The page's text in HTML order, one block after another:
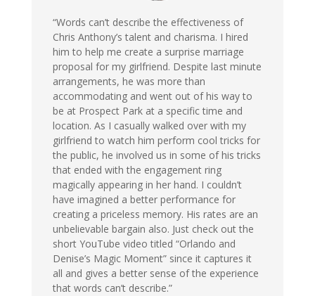
“Words can’t describe the effectiveness of
Chris Anthony’s talent and charisma. I hired
him to help me create a surprise marriage
proposal for my girlfriend. Despite last minute
arrangements, he was more than
accommodating and went out of his way to
be at Prospect Park at a specific time and
location. As I casually walked over with my
girlfriend to watch him perform cool tricks for
the public, he involved us in some of his tricks
that ended with the engagement ring
magically appearing in her hand. I couldn’t
have imagined a better performance for
creating a priceless memory. His rates are an
unbelievable bargain also. Just check out the
short YouTube video titled “Orlando and
Denise’s Magic Moment” since it captures it
all and gives a better sense of the experience
that words can’t describe.”